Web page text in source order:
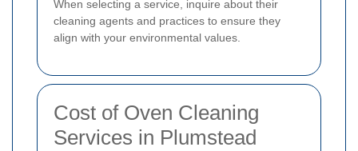
When selecting a service, inquire about their
cleaning agents and practices to ensure they
align with your environmental values.
Cost of Oven Cleaning
Services in Plumstead